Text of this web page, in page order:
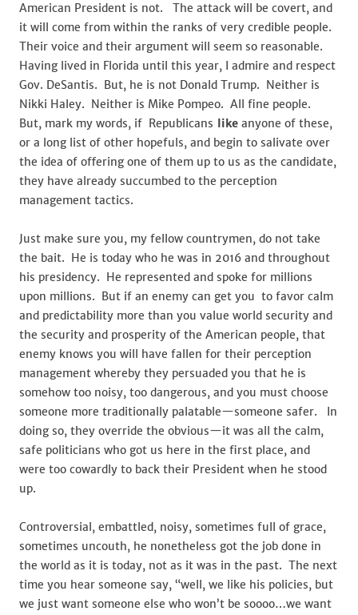
American President is not. The attack will be covert, and
it will come from within the ranks of very credible people.
Their voice and their argument will seem so reasonable.
Having lived in Florida until this year, I admire and respect
Gov. DeSantis. But, he is not Donald Trump. Neither is
Nikki Haley. Neither is Mike Pompeo. All fine people.
But, mark my words, if Republicans like anyone of these,
or a long list of other hopefuls, and begin to salivate over
the idea of offering one of them up to us as the candidate,
they have already succumbed to the perception
management tactics.
Just make sure you, my fellow countrymen, do not take
the bait. He is today who he was in 2016 and throughout
his presidency. He represented and spoke for millions
upon millions. But if an enemy can get you to favor calm
and predictability more than you value world security and
the security and prosperity of the American people, that
enemy knows you will have fallen for their perception
management whereby they persuaded you that he is
somehow too noisy, too dangerous, and you must choose
someone more traditionally palatable—someone safer. In
doing so, they override the obvious—it was all the calm,
safe politicians who got us here in the first place, and
were too cowardly to back their President when he stood
up.
Controversial, embattled, noisy, sometimes full of grace,
sometimes uncouth, he nonetheless got the job done in
the world as it is today, not as it was in the past. The next
time you hear someone say, “well, we like his policies, but
we just want someone else who won’t be soooo…we want